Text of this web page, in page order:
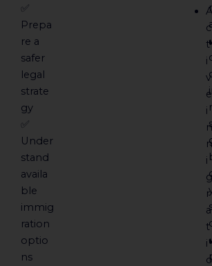
✅
Prepa
re a
safer
legal
strate
gy
✅
Under
stand
availa
ble
immig
ration
optio
ns
A
c
t
i
v
e
i
i
g
r
a
t
i
o